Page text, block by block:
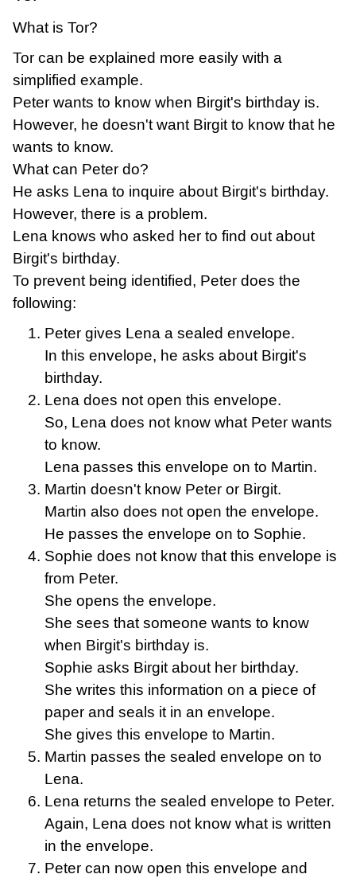
What is Tor?
Tor can be explained more easily with a
simplified example.
Peter wants to know when Birgit's birthday is.
However, he doesn't want Birgit to know that he
wants to know.
What can Peter do?
He asks Lena to inquire about Birgit's birthday.
However, there is a problem.
Lena knows who asked her to find out about
Birgit's birthday.
To prevent being identified, Peter does the
following:
Peter gives Lena a sealed envelope.
In this envelope, he asks about Birgit's
birthday.
Lena does not open this envelope.
So, Lena does not know what Peter wants
to know.
Lena passes this envelope on to Martin.
Martin doesn't know Peter or Birgit.
Martin also does not open the envelope.
He passes the envelope on to Sophie.
Sophie does not know that this envelope is
from Peter.
She opens the envelope.
She sees that someone wants to know
when Birgit's birthday is.
Sophie asks Birgit about her birthday.
She writes this information on a piece of
paper and seals it in an envelope.
She gives this envelope to Martin.
Martin passes the sealed envelope on to
Lena.
Lena returns the sealed envelope to Peter.
Again, Lena does not know what is written
in the envelope.
Peter can now open this envelope and